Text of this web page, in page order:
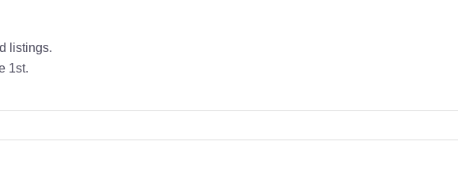
listings.
1st.